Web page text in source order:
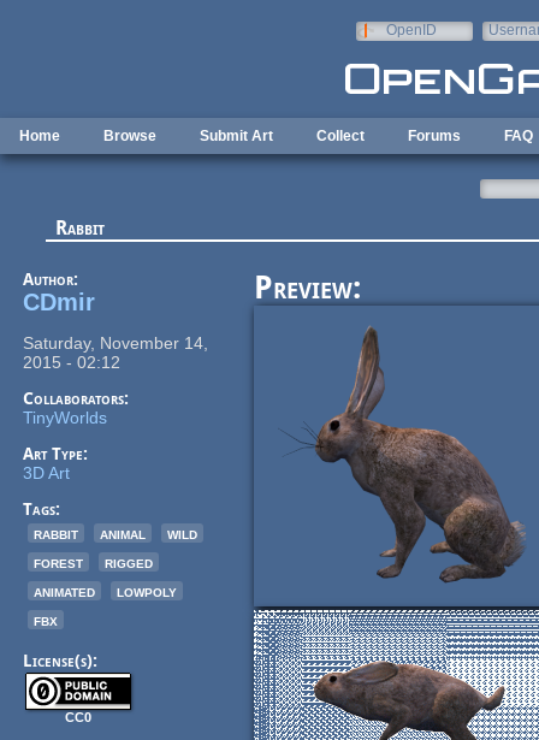
OpenID
Home Browse Submit Art Collect Forums FAQ
Rabbit
Author:
CDmir
Saturday, November 14,
2015 - 02:12
Collaborators:
TinyWorlds
Art Type:
3D Art
Tags:
rabbit
animal
wild
forest
rigged
animated
lowpoly
fbx
License(s):
CC0
Preview: